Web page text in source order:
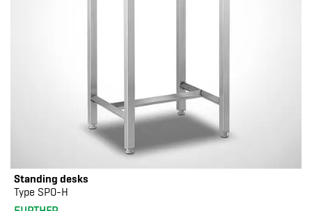
Standing desks
Type SPO-H